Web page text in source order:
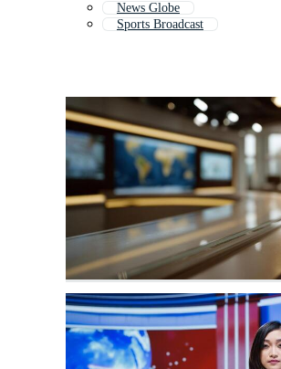
News Globe
Sports Broadcast